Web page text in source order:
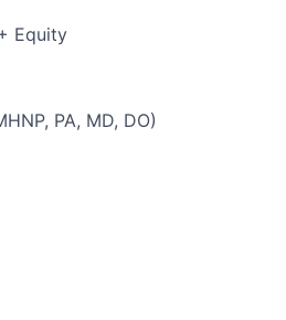
Equity
PA, MD, DO)